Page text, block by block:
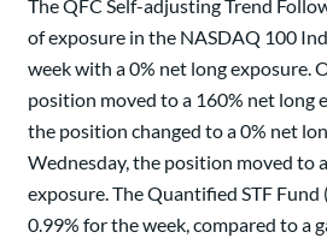
The QFC Self-adjusting Trend
of exposure in the NASDAQ 100
week with a 0% net long exposure.
position moved to a 160% net long
the position changed to a 0% net
Wednesday, the position moved to
exposure. The Quantified STF Fund
0.99% for the week, compared to a